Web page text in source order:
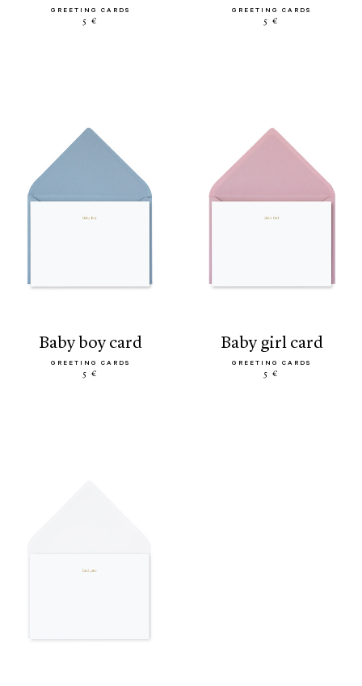
GREETING CARDS
5 €
GREETING CARDS
5 €
baby boy card
GREETING CARDS
5 €
baby girl card
GREETING CARDS
5 €